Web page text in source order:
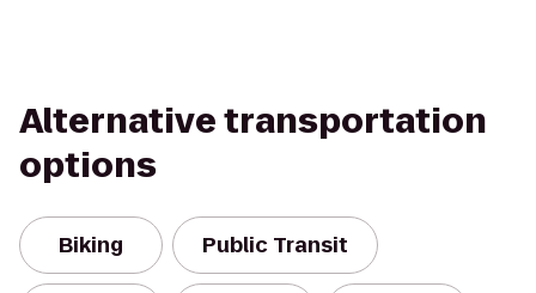
Alternative transportation
options
Biking Public Transit